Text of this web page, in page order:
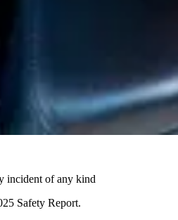
incident of any kind
Safety Report.